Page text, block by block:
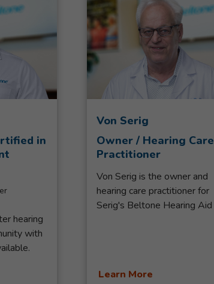
in
hearing
with
Von Serig
Owner / Hearing Care
Practitioner
Von Serig is the owner and
hearing care practitioner for
Serig's Beltone Hearing Aid
Beltone Hearing Center in
Learn More